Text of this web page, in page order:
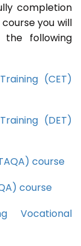
completion
course you will
following
(CET)
(DET)
course
course
Vocational